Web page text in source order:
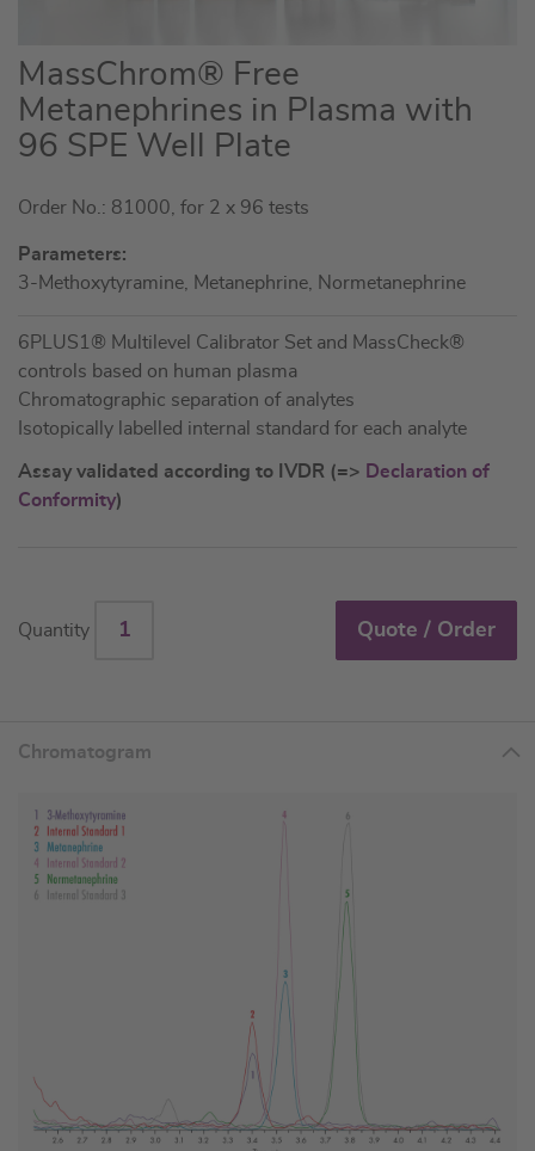
Skip
to
the
beginning
the
gallery
MassChrom® Free
Metanephrines in Plasma with
96 SPE Well Plate
Order No.: 81000, for 2 x 96 tests
Parameters:
3-Methoxytyramine, Metanephrine, Normetanephrine
6PLUS1® Multilevel Calibrator Set and MassCheck®
controls based on human plasma
Chromatographic separation of analytes
Isotopically labelled internal standard for each analyte
Assay validated according to IVDR (=> Declaration of
Conformity)
Quantity Quote / Order
Chromatogram